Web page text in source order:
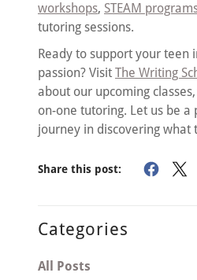
workshops, STEAM
tutoring sessions.
Ready to support your teen
passion? Visit The Writing
about our upcoming
on-one tutoring. Let us be a
journey in discovering what
Share this post:
Categories
All Posts